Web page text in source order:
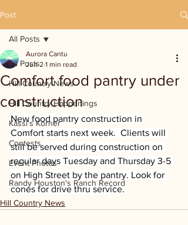
Post
All Posts
Hill Country News
Hill Country Happenings
Kassi's Korner
Contests
Event Photos
Randy Houston's Ranch Record
All Posts
Comfort food pantry under
construction
Aurora Cantu
Jun 2 1 min read
New food pantry construction in
Comfort starts next week.  Clients will
still be served during construction on
regular days Tuesday and Thursday 3-5
on High Street by the pantry. Look for
cones for drive thru service.
Hill Country News